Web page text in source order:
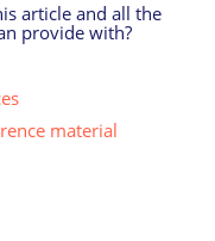
article and all the
provide with?
material